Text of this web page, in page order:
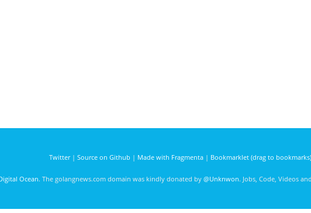
Twitter| Source on Github | Made with Fragmenta| Bookmarklet (drag to bookmarks)
Ocean. The golangnews.com domain was kindly donated by @Unknwon. Jobs, Code, Videos